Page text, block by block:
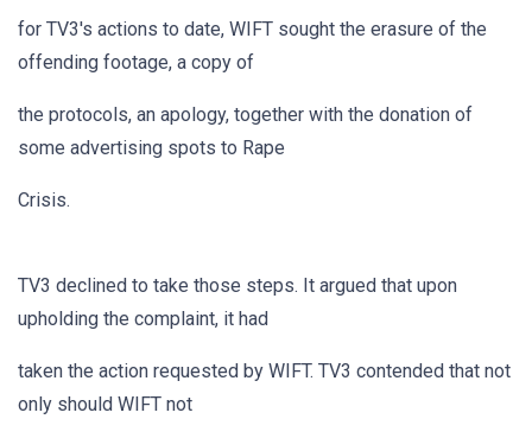
for TV3's actions to date, WIFT sought the erasure of the
offending footage, a copy of
the protocols, an apology, together with the donation of
some advertising spots to Rape
Crisis.
TV3 declined to take those steps. It argued that upon
upholding the complaint, it had
taken the action requested by WIFT. TV3 contended that not
only should WIFT not